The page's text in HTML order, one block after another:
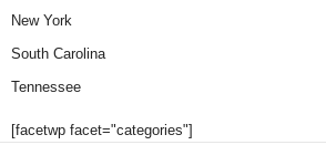
New York
South Carolina
Tennessee
[facetwp facet="categories"]